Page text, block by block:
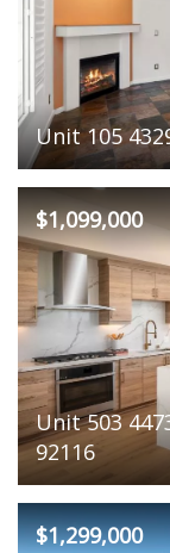
Unit 105
$1,099,000
Unit 503
92116
$1,299,000